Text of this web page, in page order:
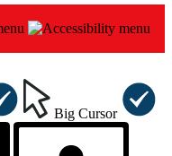
Big Cursor